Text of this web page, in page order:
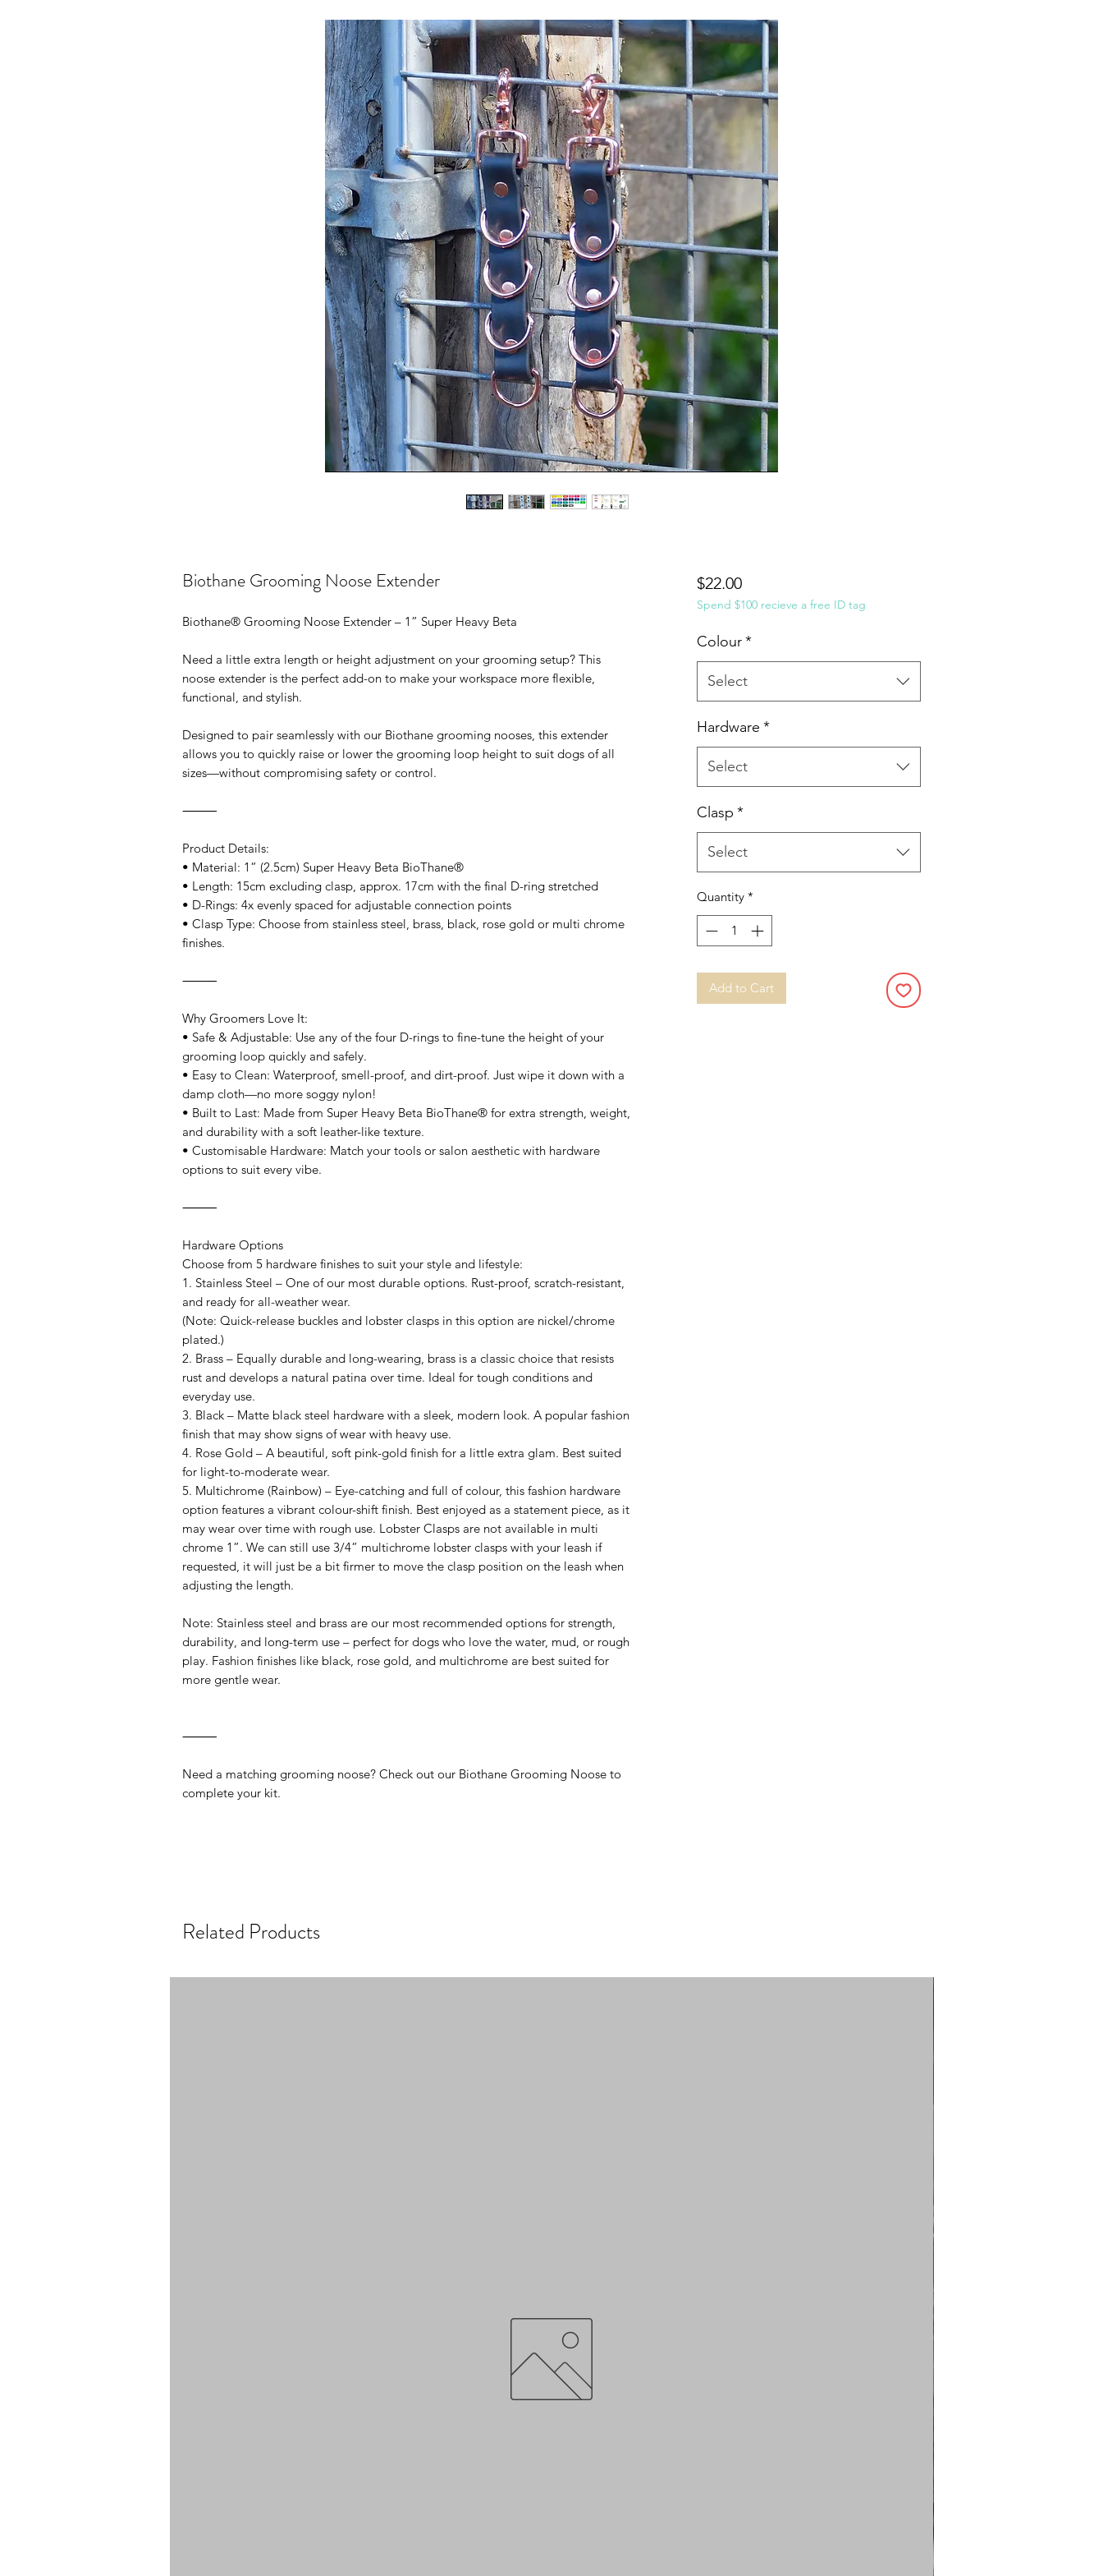
Biothane Grooming Noose Extender
Biothane® Grooming Noose Extender – 1” Super Heavy Beta
Need a little extra length or height adjustment on your grooming setup? This
noose extender is the perfect add-on to make your workspace more flexible,
functional, and stylish.
Designed to pair seamlessly with our Biothane grooming nooses, this extender
allows you to quickly raise or lower the grooming loop height to suit dogs of all
sizes—without compromising safety or control.
⸻
Product Details:
• Material: 1” (2.5cm) Super Heavy Beta BioThane®
• Length: 15cm excluding clasp, approx. 17cm with the final D-ring stretched
• D-Rings: 4x evenly spaced for adjustable connection points
• Clasp Type: Choose from stainless steel, brass, black, rose gold or multi chrome
finishes.
⸻
Why Groomers Love It:
• Safe & Adjustable: Use any of the four D-rings to fine-tune the height of your
grooming loop quickly and safely.
• Easy to Clean: Waterproof, smell-proof, and dirt-proof. Just wipe it down with a
damp cloth—no more soggy nylon!
• Built to Last: Made from Super Heavy Beta BioThane® for extra strength, weight,
and durability with a soft leather-like texture.
• Customisable Hardware: Match your tools or salon aesthetic with hardware
options to suit every vibe.
⸻
Hardware Options
Choose from 5 hardware finishes to suit your style and lifestyle:
1. Stainless Steel – One of our most durable options. Rust-proof, scratch-resistant,
and ready for all-weather wear.
(Note: Quick-release buckles and lobster clasps in this option are nickel/chrome
plated.)
2. Brass – Equally durable and long-wearing, brass is a classic choice that resists
rust and develops a natural patina over time. Ideal for tough conditions and
everyday use.
3. Black – Matte black steel hardware with a sleek, modern look. A popular fashion
finish that may show signs of wear with heavy use.
4. Rose Gold – A beautiful, soft pink-gold finish for a little extra glam. Best suited
for light-to-moderate wear.
5. Multichrome (Rainbow) – Eye-catching and full of colour, this fashion hardware
option features a vibrant colour-shift finish. Best enjoyed as a statement piece, as it
may wear over time with rough use. Lobster Clasps are not available in multi
chrome 1”. We can still use 3/4” multichrome lobster clasps with your leash if
requested, it will just be a bit firmer to move the clasp position on the leash when
adjusting the length.
Note: Stainless steel and brass are our most recommended options for strength,
durability, and long-term use – perfect for dogs who love the water, mud, or rough
play. Fashion finishes like black, rose gold, and multichrome are best suited for
more gentle wear.
⸻
Need a matching grooming noose? Check out our Biothane Grooming Noose to
complete your kit.
$22.00Price
Spend $100 recieve a free ID tag
Colour*
Select
Hardware *
Select
Clasp *
Select
Quantity *
Add to Cart
Related Products